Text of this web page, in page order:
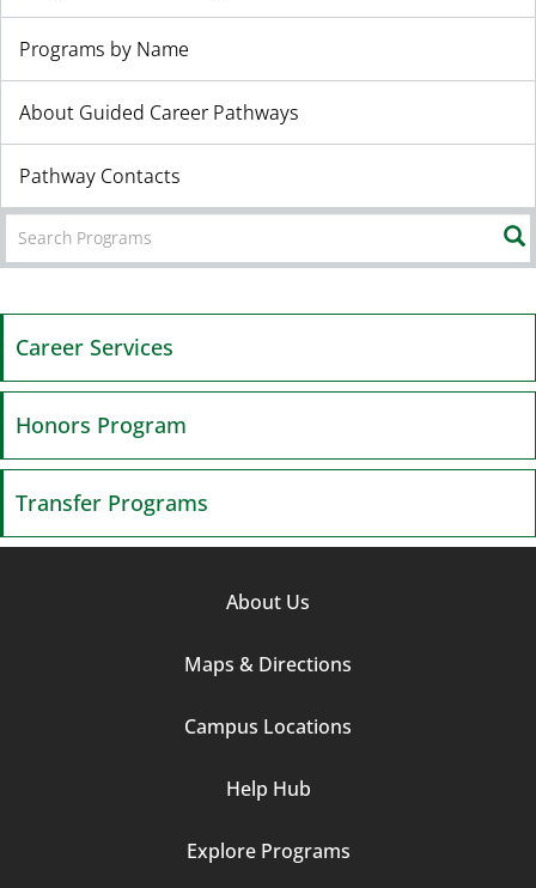
Programs by Name
About Guided Career Pathways
Pathway Contacts
Career Services
Honors Program
Transfer Programs
About Us
Maps & Directions
Campus Locations
Help Hub
Explore Programs